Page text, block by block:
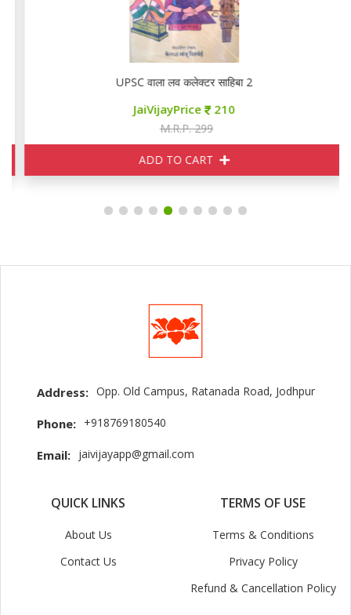
UPSC वाला लव कलेक्टर साहिबा 2
JaiVijayPrice 210
M.R.P. 299
ADD TO CART
Address: Opp. Old Campus, Ratanada Road, Jodhpur
Phone: +918769180540
Email: jaivijayapp@gmail.com
QUICK LINKS
About Us
Contact Us
TERMS OF USE
Terms & Conditions
Privacy Policy
Refund & Cancellation Policy